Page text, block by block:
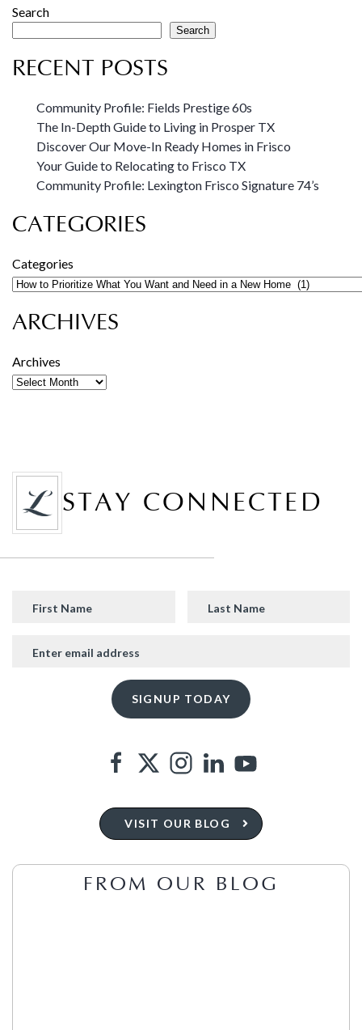
Search
Search
RECENT POSTS
Community Profile: Fields Prestige 60s
The In-Depth Guide to Living in Prosper TX
Discover Our Move-In Ready Homes in Frisco
Your Guide to Relocating to Frisco TX
Community Profile: Lexington Frisco Signature 74’s
CATEGORIES
Categories
ARCHIVES
Archives
STAY CONNECTED
VISIT OUR BLOG
FROM OUR BLOG